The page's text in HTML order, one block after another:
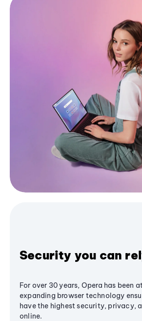
Security you can
For over 30 years, Opera has been
expanding browser technology
have the highest security, privacy,
online.